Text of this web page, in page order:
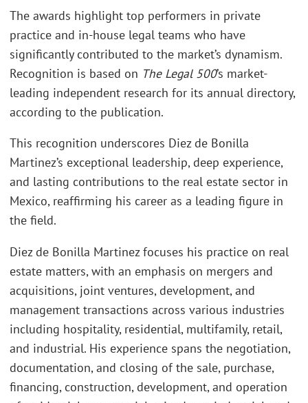
The awards highlight top performers in private
practice and in-house legal teams who have
significantly contributed to the market’s dynamism.
Recognition is based on The Legal 500’s market-
leading independent research for its annual directory,
according to the publication.
This recognition underscores Diez de Bonilla
Martinez’s exceptional leadership, deep experience,
and lasting contributions to the real estate sector in
Mexico, reaffirming his career as a leading figure in
the field.
Diez de Bonilla Martinez focuses his practice on real
estate matters, with an emphasis on mergers and
acquisitions, joint ventures, development, and
management transactions across various industries
including hospitality, residential, multifamily, retail,
and industrial. His experience spans the negotiation,
documentation, and closing of the sale, purchase,
financing, construction, development, and operation